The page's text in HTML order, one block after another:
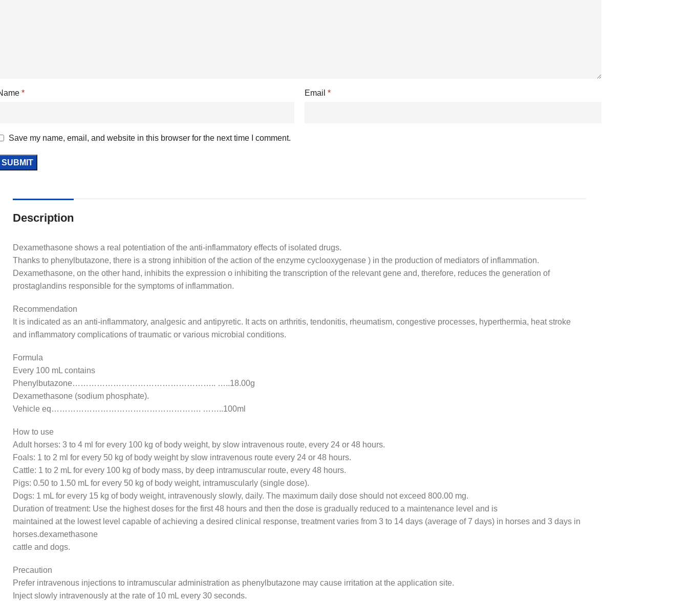
* Email *
Save my name, email, and website in this browser for the next time I comment.
Description
Dexamethasone shows a real potentiation of the anti-inflammatory effects of isolated drugs.
Thanks to phenylbutazone, there is a strong inhibition of the action of the enzyme cyclooxygenase ) in the production of mediators of inflammation.
Dexamethasone, on the other hand, inhibits the expression o inhibiting the transcription of the relevant gene and, therefore, reduces the generation of
prostaglandins responsible for the symptoms of inflammation.
Recommendation
It is indicated as an anti-inflammatory, analgesic and antipyretic. It acts on arthritis, tendonitis, rheumatism, congestive processes, hyperthermia, heat stroke
and inflammatory complications of traumatic or various microbial conditions.
Formula
Every 100 mL contains
Phenylbutazone…………………………………………….. …..18.00g
Dexamethasone (sodium phosphate).
Vehicle eq………………………………………………. ……..100ml
How to use
Adult horses: 3 to 4 ml for every 100 kg of body weight, by slow intravenous route, every 24 or 48 hours.
Foals: 1 to 2 ml for every 50 kg of body weight by slow intravenous route every 24 or 48 hours.
Cattle: 1 to 2 mL for every 100 kg of body mass, by deep intramuscular route, every 48 hours.
Pigs: 0.50 to 1.50 mL for every 50 kg of body weight, intramuscularly (single dose).
Dogs: 1 mL for every 15 kg of body weight, intravenously slowly, daily. The maximum daily dose should not exceed 800.00 mg.
Duration of treatment: Use the highest doses for the first 48 hours and then the dose is gradually reduced to a maintenance level and is
maintained at the lowest level capable of achieving a desired clinical response, treatment varies from 3 to 14 days (average of 7 days) in horses and 3 days in
horses.dexamethasone
cattle and dogs.
Precaution
Prefer intravenous injections to intramuscular administration as phenylbutazone may cause irritation at the application site.
Inject slowly intravenously at the rate of 10 mL every 30 seconds.